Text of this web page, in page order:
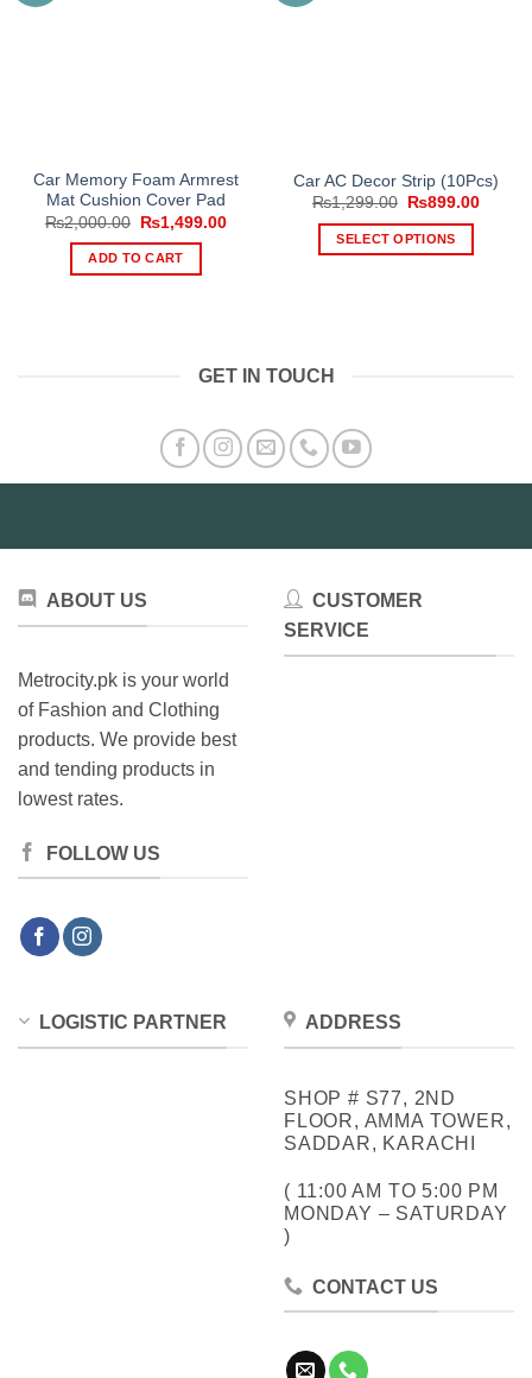
Car Memory Foam Armrest
Mat Cushion Cover Pad
₨2,000.00
Original
price
was:
₨2,000.00.
₨1,499.00Current
ADD TO CART
Car AC Decor Strip (10Pcs)
₨1,299.00
Original
was:
₨1,299.00.
₨899.00
SELECT OPTIONS
page
GET IN TOUCH
ABOUT US
Metrocity.pk is your world
of Fashion and Clothing
products. We provide best
and tending products in
lowest rates.
FOLLOW US
CUSTOMER
SERVICE
LOGISTIC PARTNER ADDRESS
SHOP # S77, 2ND
FLOOR, AMMA TOWER,
SADDAR, KARACHI
( 11:00 AM TO 5:00 PM
MONDAY – SATURDAY
)
CONTACT US